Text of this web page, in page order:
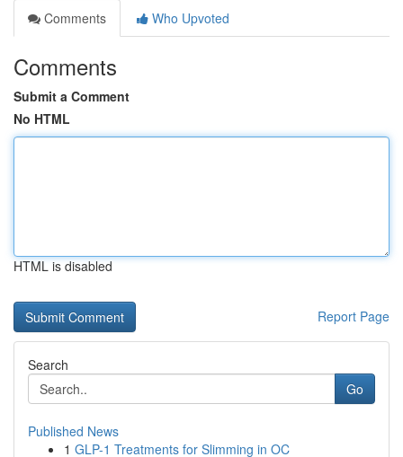
Comments
Who Upvoted
Comments
Submit a Comment
No HTML
HTML is disabled
Report Page
Search
Go
Published News
1 GLP-1 Treatments for Slimming in OC